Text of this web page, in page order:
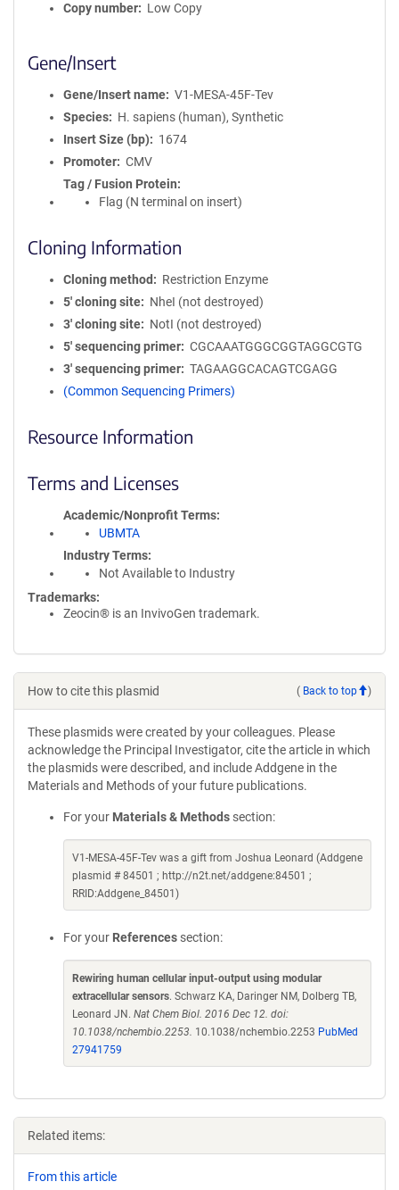
Copy number
Low Copy
Gene/Insert
Gene/Insert name
V1-MESA-45F-Tev
Species
H. sapiens (human), Synthetic
Insert Size (bp)
1674
Promoter
CMV
Tag / Fusion Protein
Flag (N terminal on insert)
Cloning Information
Cloning method
Restriction Enzyme
5′ cloning site
NheI (not destroyed)
3′ cloning site
NotI (not destroyed)
5′ sequencing primer
CGCAAATGGGCGGTAGGCGTG
3′ sequencing primer
TAGAAGGCACAGTCGAGG
(Common Sequencing Primers)
Resource Information
Terms and Licenses
Academic/Nonprofit Terms
UBMTA
Industry Terms
Not Available to Industry
Trademarks:
Zeocin® is an InvivoGen trademark.
How to cite this plasmid ( Back to top )
These plasmids were created by your colleagues. Please
acknowledge the Principal Investigator, cite the article in which
the plasmids were described, and include Addgene in the
Materials and Methods of your future publications.
For your Materials & Methods section:
V1-MESA-45F-Tev was a gift from Joshua Leonard (Addgene
plasmid # 84501 ; http://n2t.net/addgene:84501 ;
RRID:Addgene_84501)
For your References section:
Rewiring human cellular input-output using modular
extracellular sensors. Schwarz KA, Daringer NM, Dolberg TB,
Leonard JN. Nat Chem Biol. 2016 Dec 12. doi:
10.1038/nchembio.2253. 10.1038/nchembio.2253 PubMed
27941759
Related items:
From this article